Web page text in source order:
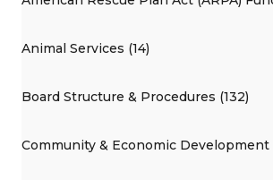
Animal Services (14)
Board Structure & Procedures (132)
Community & Economic Development